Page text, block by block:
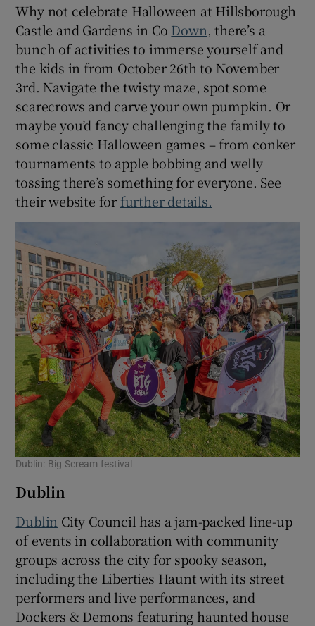
Why not celebrate Halloween at Hillsborough
Castle and Gardens in Co Down, there’s a
bunch of activities to immerse yourself and
the kids in from October 26th to November
3rd. Navigate the twisty maze, spot some
scarecrows and carve your own pumpkin. Or
maybe you’d fancy challenging the family to
some classic Halloween games – from conker
tournaments to apple bobbing and welly
tossing there’s something for everyone. See
their website for further details.
Dublin: Big Scream festival
Dublin
Dublin City Council has a jam-packed line-up
of events in collaboration with community
groups across the city for spooky season,
including the Liberties Haunt with its street
performers and live performances, and
Dockers & Demons featuring haunted house